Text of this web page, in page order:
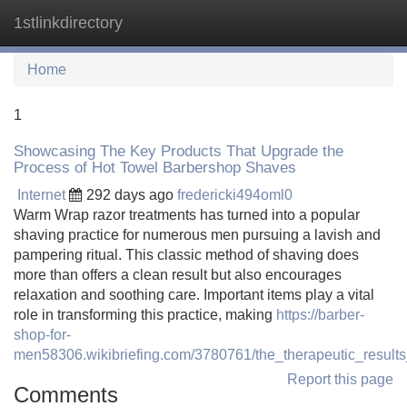
1stlinkdirectory
Home
1
Showcasing The Key Products That Upgrade the
Process of Hot Towel Barbershop Shaves
Internet 292 days ago fredericki494oml0
Warm Wrap razor treatments has turned into a popular
shaving practice for numerous men pursuing a lavish and
pampering ritual. This classic method of shaving does
more than offers a clean result but also encourages
relaxation and soothing care. Important items play a vital
role in transforming this practice, making https://barber-
shop-for-
men58306.wikibriefing.com/3780761/
Report this page
Comments